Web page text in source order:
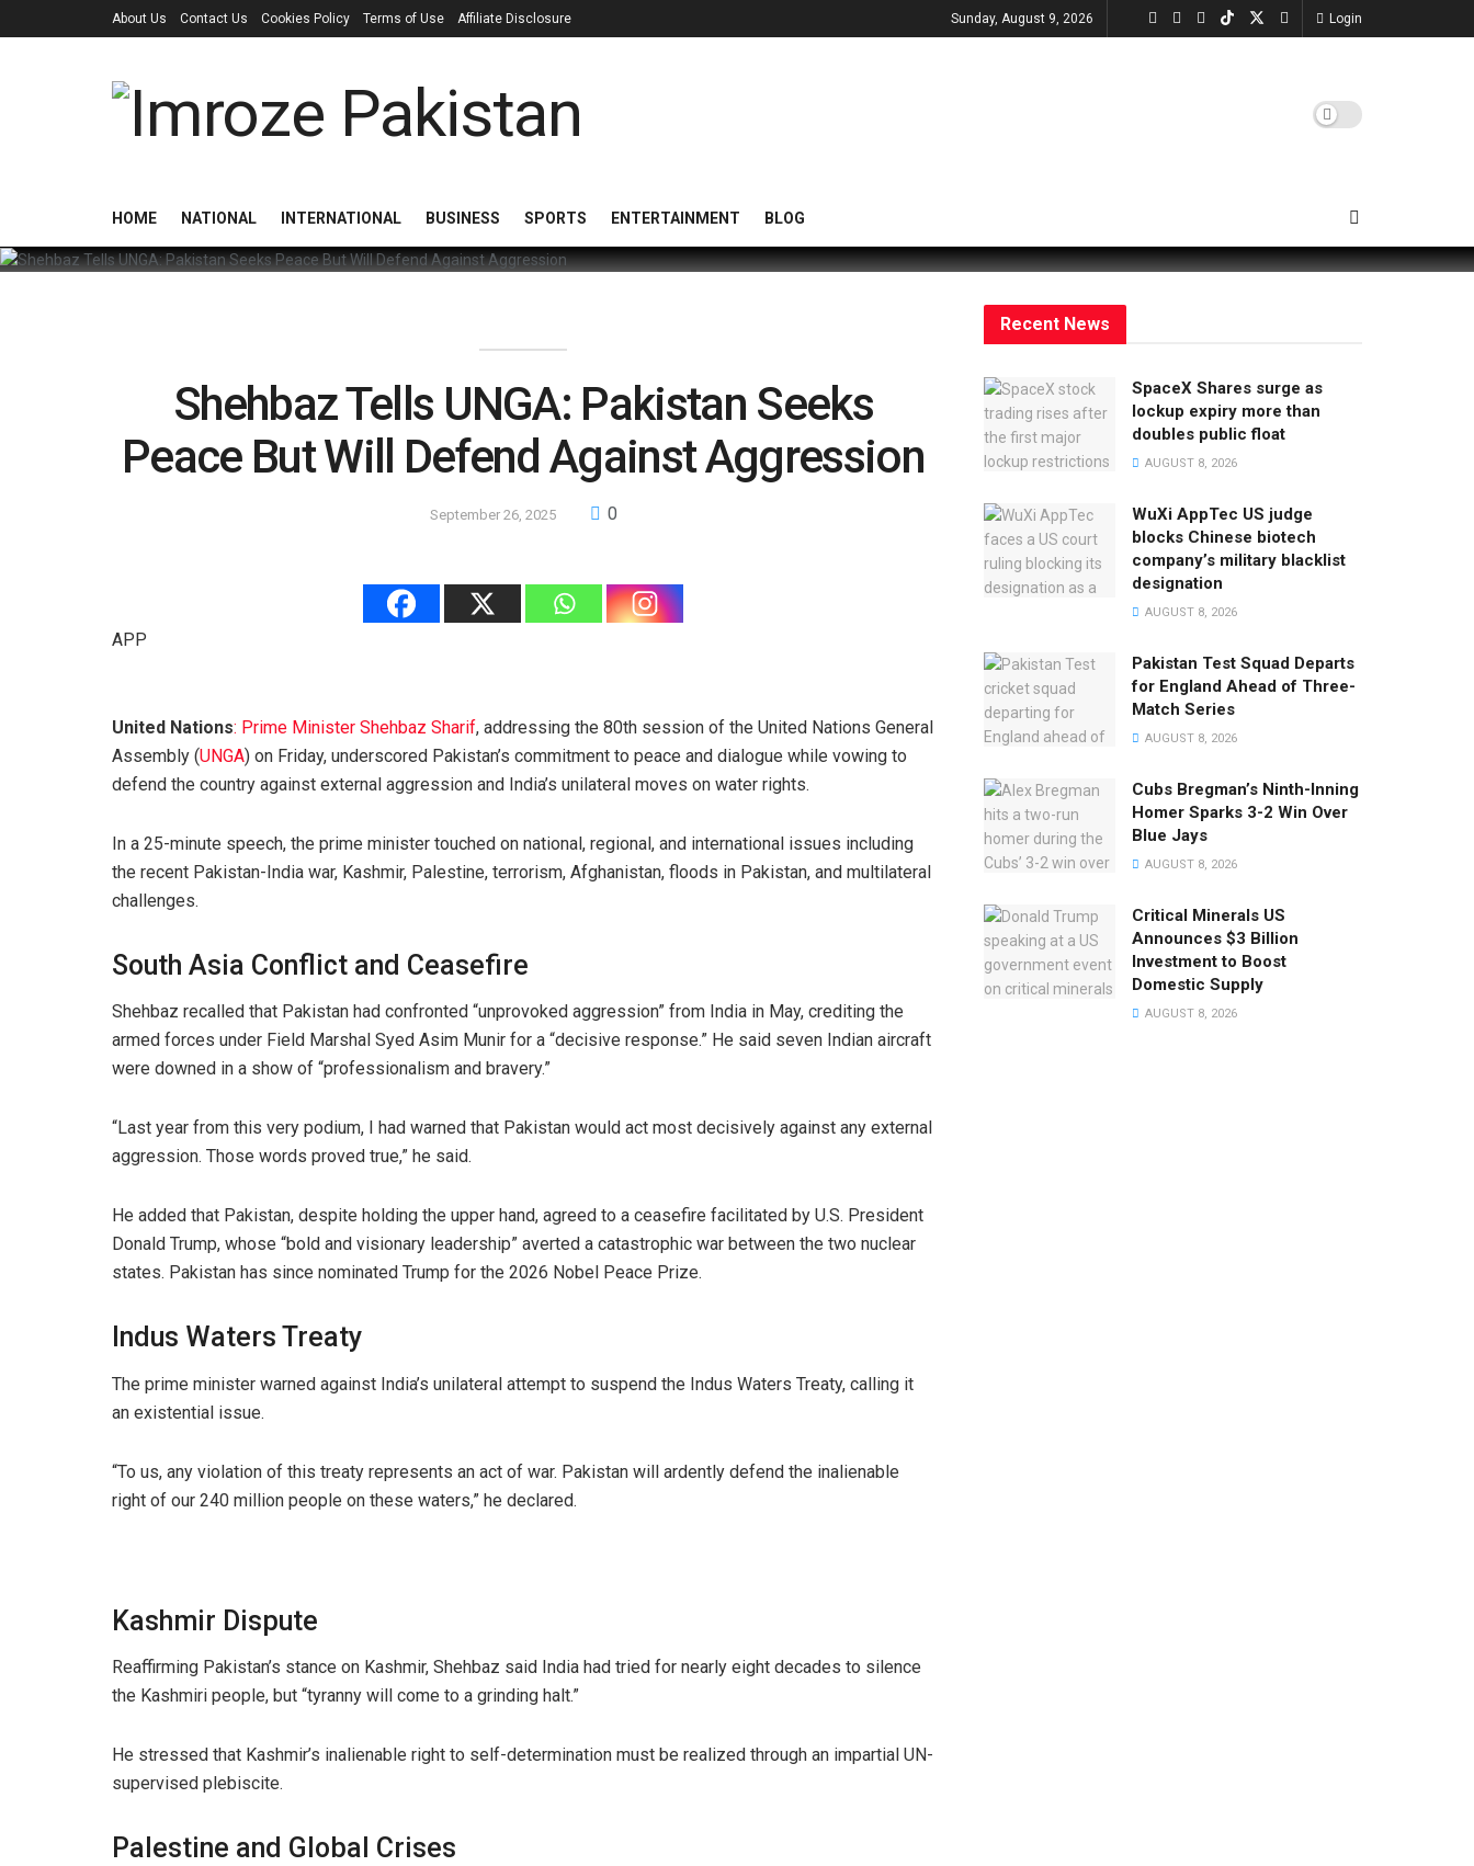
About Us Contact Us Cookies Policy Terms of Use Affiliate Disclosure Sunday, August 9, 2026 Login
HOME NATIONAL INTERNATIONAL BUSINESS SPORTS ENTERTAINMENT BLOG
Shehbaz Tells UNGA: Pakistan Seeks
Peace But Will Defend Against Aggression
September 26, 2025 0
APP
United Nations: Prime Minister Shehbaz Sharif, addressing the 80th session of the United Nations General
Assembly (UNGA) on Friday, underscored Pakistan’s commitment to peace and dialogue while vowing to
defend the country against external aggression and India’s unilateral moves on water rights.
In a 25-minute speech, the prime minister touched on national, regional, and international issues including
the recent Pakistan-India war, Kashmir, Palestine, terrorism, Afghanistan, floods in Pakistan, and multilateral
challenges.
South Asia Conflict and Ceasefire
Shehbaz recalled that Pakistan had confronted “unprovoked aggression” from India in May, crediting the
armed forces under Field Marshal Syed Asim Munir for a “decisive response.” He said seven Indian aircraft
were downed in a show of “professionalism and bravery.”
“Last year from this very podium, I had warned that Pakistan would act most decisively against any external
aggression. Those words proved true,” he said.
He added that Pakistan, despite holding the upper hand, agreed to a ceasefire facilitated by U.S. President
Donald Trump, whose “bold and visionary leadership” averted a catastrophic war between the two nuclear
states. Pakistan has since nominated Trump for the 2026 Nobel Peace Prize.
Indus Waters Treaty
The prime minister warned against India’s unilateral attempt to suspend the Indus Waters Treaty, calling it
an existential issue.
“To us, any violation of this treaty represents an act of war. Pakistan will ardently defend the inalienable
right of our 240 million people on these waters,” he declared.
Kashmir Dispute
Reaffirming Pakistan’s stance on Kashmir, Shehbaz said India had tried for nearly eight decades to silence
the Kashmiri people, but “tyranny will come to a grinding halt.”
He stressed that Kashmir’s inalienable right to self-determination must be realized through an impartial UN-
supervised plebiscite.
Palestine and Global Crises
Recent News
SpaceX Shares surge as
lockup expiry more than
doubles public float
AUGUST 8, 2026
WuXi AppTec US judge
blocks Chinese biotech
company’s military blacklist
designation
AUGUST 8, 2026
Pakistan Test Squad Departs
for England Ahead of Three-
Match Series
AUGUST 8, 2026
Cubs Bregman’s Ninth-Inning
Homer Sparks 3-2 Win Over
Blue Jays
AUGUST 8, 2026
Critical Minerals US
Announces $3 Billion
Investment to Boost
Domestic Supply
AUGUST 8, 2026